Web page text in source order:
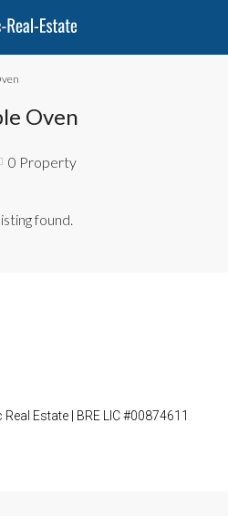
Oven
0 Property
found.
Estate | BRE LIC #00874611